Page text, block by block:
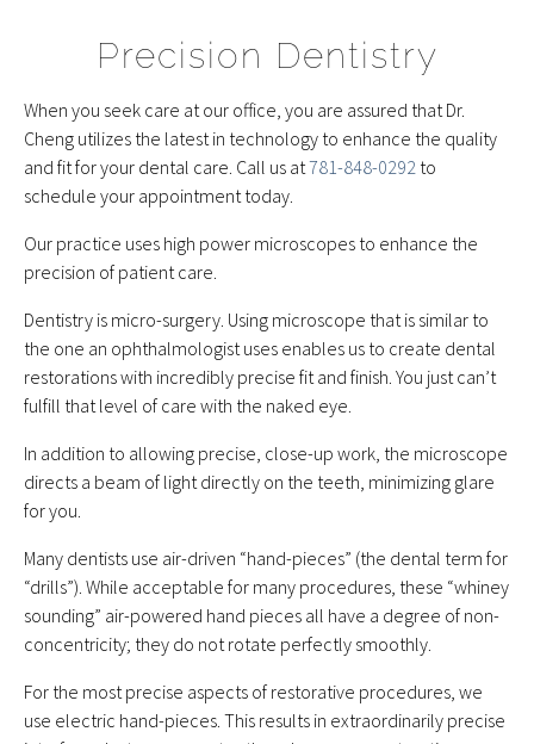
Precision Dentistry
When you seek care at our office, you are assured that Dr.
Cheng utilizes the latest in technology to enhance the quality
and fit for your dental care. Call us at781-848-0292 to
schedule your appointment today.
Our practice uses high power microscopes to enhance the
precision of patient care.
Dentistry is micro-surgery. Using microscope that is similar to
the one an ophthalmologist uses enables us to create dental
restorations with incredibly precise fit and finish. You just can’t
fulfill that level of care with the naked eye.
In addition to allowing precise, close-up work, the microscope
directs a beam of light directly on the teeth, minimizing glare
for you.
Many dentists use air-driven “hand-pieces” (the dental term for
“drills”). While acceptable for many procedures, these “whiney
sounding” air-powered hand pieces all have a degree of non-
concentricity; they do not rotate perfectly smoothly.
For the most precise aspects of restorative procedures, we
use electric hand-pieces. This results in extraordinarily precise